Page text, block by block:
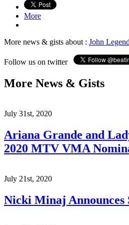
More
More news & gists about : John Legend
Follow us on twitter
More News & Gists
July 31st, 2020
Ariana Grande and
2020 MTV VMA
July 21st, 2020
Nicki Minaj Announces